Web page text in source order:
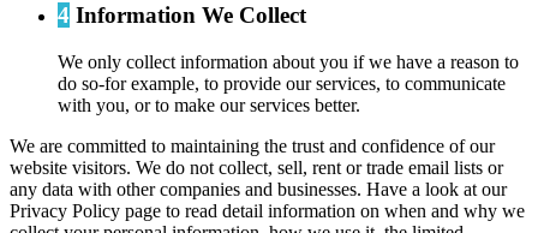
4 Information We Collect
We only collect information about you if we have a reason to
do so-for example, to provide our services, to communicate
with you, or to make our services better.
We are committed to maintaining the trust and confidence of our
website visitors. We do not collect, sell, rent or trade email lists or
any data with other companies and businesses. Have a look at our
Privacy Policy page to read detail information on when and why we